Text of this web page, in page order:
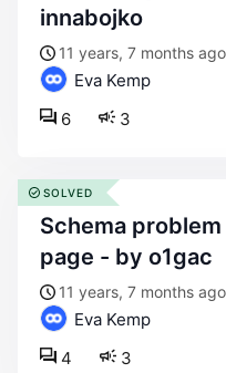
innabojko
11 years, 7 months ago
Eva Kemp
3
6
schema problem on single product
page - by o1gac
11 years, 7 months ago
Eva Kemp
3
4
SOLVED